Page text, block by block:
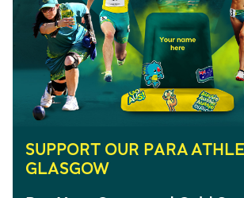
SUPPORT OUR PARA
GLASGOW